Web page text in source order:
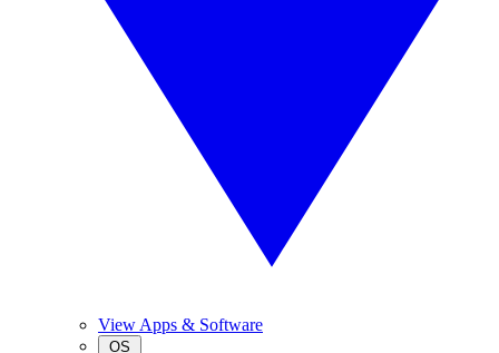
View Apps & Software